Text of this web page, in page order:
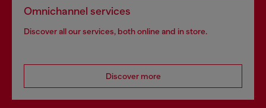
Omnichannel services
Discover all our services, both online and in store.
Discover more